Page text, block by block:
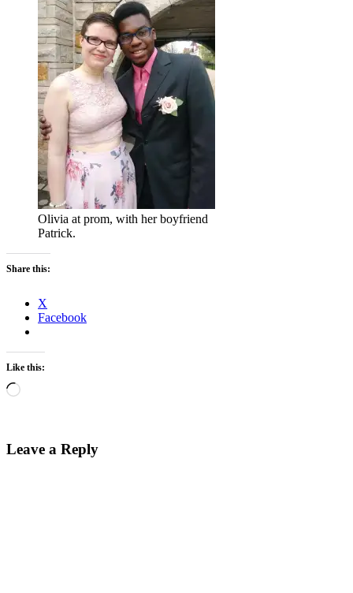
Olivia at prom, with her boyfriend
Patrick.
Share this:
X
Facebook
Like this:
Loading…
Leave a Reply